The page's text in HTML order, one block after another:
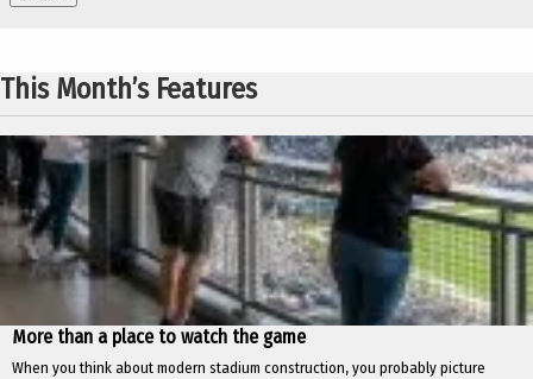
This Month’s Features
More than a place to watch the game
When you think about modern stadium construction, you probably picture